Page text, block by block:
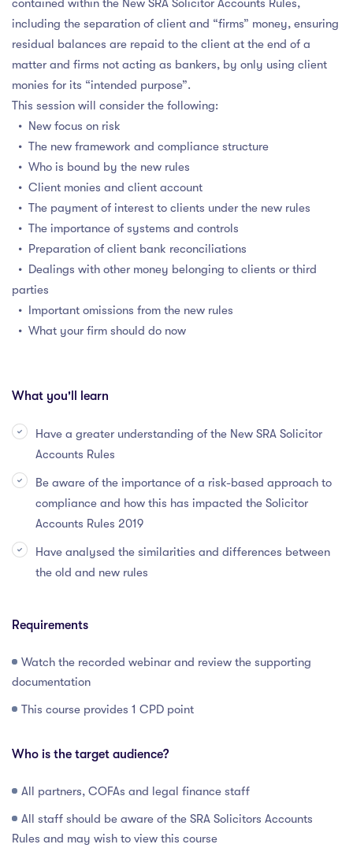
contained within the New SRA Solicitor Accounts Rules,
including the separation of client and “firms” money, ensuring
residual balances are repaid to the client at the end of a
matter and firms not acting as bankers, by only using client
monies for its “intended purpose”.
This session will consider the following:
• New focus on risk
• The new framework and compliance structure
• Who is bound by the new rules
• Client monies and client account
• The payment of interest to clients under the new rules
• The importance of systems and controls
• Preparation of client bank reconciliations
• Dealings with other money belonging to clients or third
parties
• Important omissions from the new rules
• What your firm should do now
What you'll learn
Have a greater understanding of the New SRA Solicitor
Accounts Rules
Be aware of the importance of a risk-based approach to
compliance and how this has impacted the Solicitor
Accounts Rules 2019
Have analysed the similarities and differences between
the old and new rules
Requirements
Watch the recorded webinar and review the supporting
documentation
This course provides 1 CPD point
Who is the target audience?
All partners, COFAs and legal finance staff
All staff should be aware of the SRA Solicitors Accounts
Rules and may wish to view this course